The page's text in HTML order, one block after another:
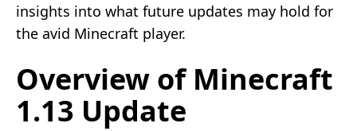
insights into what future updates may hold for
the avid Minecraft player.
Overview of Minecraft
1.13 Update